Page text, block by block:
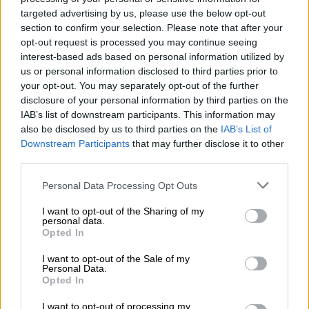
targeted advertising by us, please use the below opt-out
section to confirm your selection. Please note that after your
opt-out request is processed you may continue seeing
interest-based ads based on personal information utilized by
us or personal information disclosed to third parties prior to
your opt-out. You may separately opt-out of the further
disclosure of your personal information by third parties on the
IAB’s list of downstream participants. This information may
also be disclosed by us to third parties on the IAB’s List of
Downstream Participants that may further disclose it to other
Please note that this website/app uses one or more Google
not limited to your visit or usage behaviour. You may click to
grant or deny consent to Google and its third-party tags to
use your data for below specified purposes in below Google
consent section.
Personal Data Processing Opt Outs
I want to opt-out of the Sharing of my
personal data.
Opted In
I want to opt-out of the Sale of my
Personal Data.
Opted In
I want to opt-out of processing my
“We identified a large segment of non-provisional and
provisional taxpayers who receive income from one or more
sources from formal and other forms of employment and
whose tax affairs are not complicated.
“They were selected to be automatically assessed in a process
made possible by the availability of third party data received
from employers, pension fund administrators, medical aid
Durban woman jailed for 18 years for R3.7m Sars Vat fraud
Mel Viljoen’s legal headache worsens as Sars wants to collect alleged